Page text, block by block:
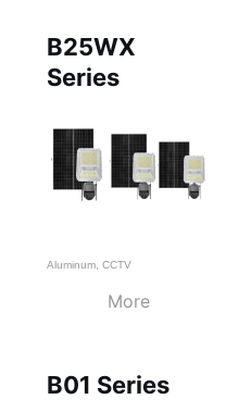
B25WX
Series
Aluminum,CCTV
More
B01 Series